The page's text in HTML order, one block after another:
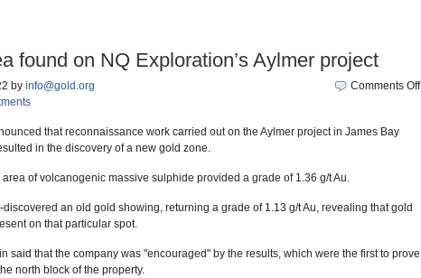
found on NQ Exploration’s Aylmer project
by info@gold.org
Comments Off
that reconnaissance work carried out on the Aylmer project in James Bay
in the discovery of a new gold zone.
of volcanogenic massive sulphide provided a grade of 1.36 g/t Au.
an old gold showing, returning a grade of 1.13 g/t Au, revealing that gold
on that particular spot.
said that the company was "encouraged" by the results, which were the first to prove
north block of the property.